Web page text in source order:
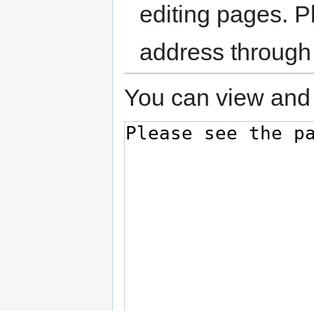
editing pages.
address
You can view